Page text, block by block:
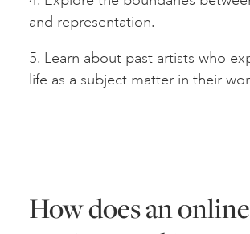
and representation.
5. Learn about past artists who
life as a subject matter in their
How does an online